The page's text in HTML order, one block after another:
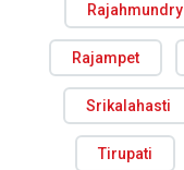
Rajahmundry
Rajampet
Srikalahasti
Tirupati